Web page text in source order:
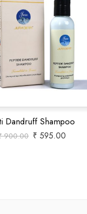
Dandruff Shampoo
900.00 ₹ 595.00